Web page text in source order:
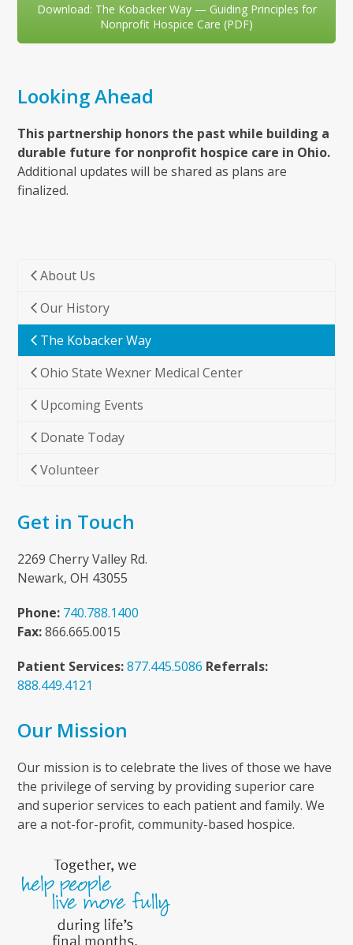
Download: The Kobacker Way — Guiding Principles for
Nonprofit Hospice Care (PDF)
Looking Ahead
This partnership honors the past while building a
durable future for nonprofit hospice care in Ohio.
Additional updates will be shared as plans are
finalized.
About Us
Our History
The Kobacker Way
Ohio State Wexner Medical Center
Upcoming Events
Donate Today
Volunteer
Get in Touch
2269 Cherry Valley Rd.
Newark, OH 43055
Phone: 740.788.1400
Fax:866.665.0015
Patient Services: 877.445.5086 Referrals:
888.449.4121
Our Mission
Our mission is to celebrate the lives of those we have
the privilege of serving by providing superior care
and superior services to each patient and family. We
are a not-for-profit, community-based hospice.